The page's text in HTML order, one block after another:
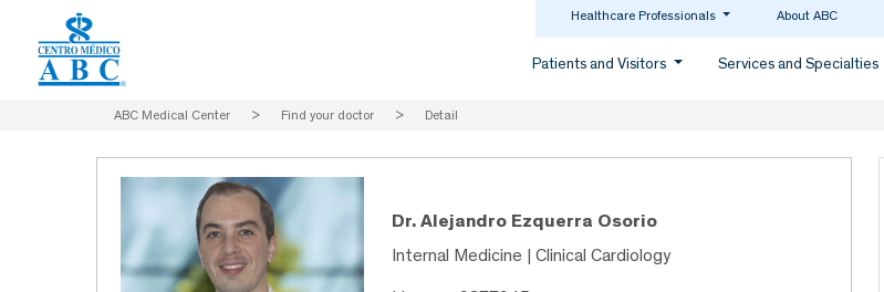
Healthcare Professionals About ABC
Patients and Visitors Services and Specialties
ABC Medical Center > Find your doctor > Detail
Dr. Alejandro Ezquerra Osorio
Internal Medicine | Clinical Cardiology